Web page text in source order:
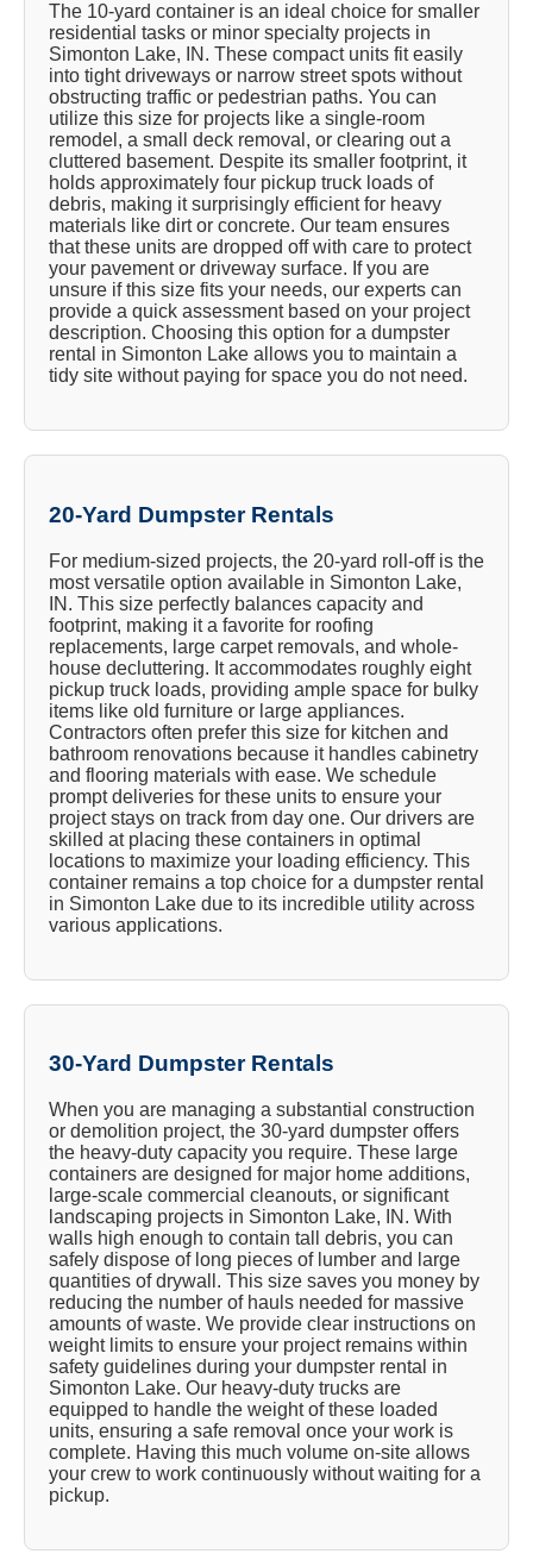
The 10-yard container is an ideal choice for smaller
residential tasks or minor specialty projects in
Simonton Lake, IN. These compact units fit easily
into tight driveways or narrow street spots without
obstructing traffic or pedestrian paths. You can
utilize this size for projects like a single-room
remodel, a small deck removal, or clearing out a
cluttered basement. Despite its smaller footprint, it
holds approximately four pickup truck loads of
debris, making it surprisingly efficient for heavy
materials like dirt or concrete. Our team ensures
that these units are dropped off with care to protect
your pavement or driveway surface. If you are
unsure if this size fits your needs, our experts can
provide a quick assessment based on your project
description. Choosing this option for a dumpster
rental in Simonton Lake allows you to maintain a
tidy site without paying for space you do not need.
20-Yard Dumpster Rentals
For medium-sized projects, the 20-yard roll-off is the
most versatile option available in Simonton Lake,
IN. This size perfectly balances capacity and
footprint, making it a favorite for roofing
replacements, large carpet removals, and whole-
house decluttering. It accommodates roughly eight
pickup truck loads, providing ample space for bulky
items like old furniture or large appliances.
Contractors often prefer this size for kitchen and
bathroom renovations because it handles cabinetry
and flooring materials with ease. We schedule
prompt deliveries for these units to ensure your
project stays on track from day one. Our drivers are
skilled at placing these containers in optimal
locations to maximize your loading efficiency. This
container remains a top choice for a dumpster rental
in Simonton Lake due to its incredible utility across
various applications.
30-Yard Dumpster Rentals
When you are managing a substantial construction
or demolition project, the 30-yard dumpster offers
the heavy-duty capacity you require. These large
containers are designed for major home additions,
large-scale commercial cleanouts, or significant
landscaping projects in Simonton Lake, IN. With
walls high enough to contain tall debris, you can
safely dispose of long pieces of lumber and large
quantities of drywall. This size saves you money by
reducing the number of hauls needed for massive
amounts of waste. We provide clear instructions on
weight limits to ensure your project remains within
safety guidelines during your dumpster rental in
Simonton Lake. Our heavy-duty trucks are
equipped to handle the weight of these loaded
units, ensuring a safe removal once your work is
complete. Having this much volume on-site allows
your crew to work continuously without waiting for a
pickup.